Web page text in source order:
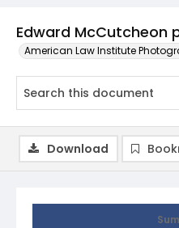
Edward McCutcheon
American Law Institute
Download